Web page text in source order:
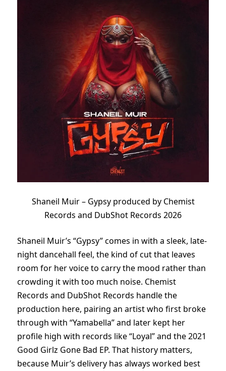
Shaneil Muir – Gypsy produced by Chemist
Records and DubShot Records 2026
Shaneil Muir’s “Gypsy” comes in with a sleek, late-
night dancehall feel, the kind of cut that leaves
room for her voice to carry the mood rather than
crowding it with too much noise. Chemist
Records and DubShot Records handle the
production here, pairing an artist who first broke
through with “Yamabella” and later kept her
profile high with records like “Loyal” and the 2021
Good Girlz Gone Bad EP. That history matters,
because Muir’s delivery has always worked best